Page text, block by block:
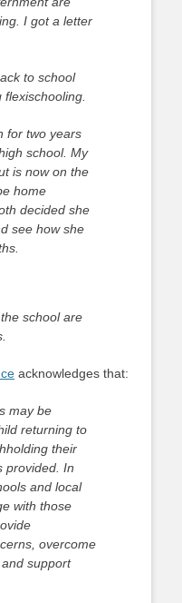
I got a letter
to school
flexischooling.
for two years
school. My
is now on the
home
decided she
see how she
school are
acknowledges that:
may be
returning to
their
provided. In
and local
with those
overcome
support